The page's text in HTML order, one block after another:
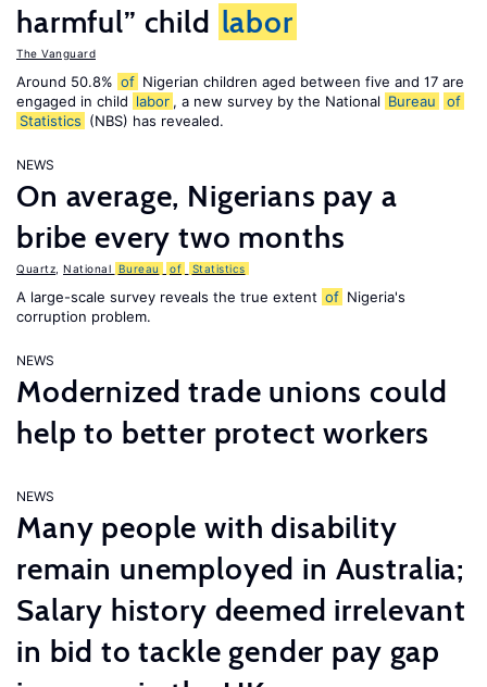
harmful” child labor
The Vanguard
Around 50.8% of Nigerian children aged between five and 17 are
engaged in child labor , a new survey by the National Bureau
of
Statistics (NBS) has revealed.
NEWS
On average, Nigerians pay a
bribe every two months
Quartz National Bureau of Statistics
A large-scale survey reveals the true extent of Nigeria's
corruption problem.
NEWS
Modernized trade unions could
help to better protect workers
NEWS
Many people with disability
remain unemployed in Australia;
Salary history deemed irrelevant
in bid to tackle gender pay gap